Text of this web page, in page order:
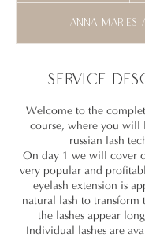
e
d
Anna maries
Service
Welcome to the
course, where you will
russian lash
On day 1 we will cover
very popular and
eyelash extension is
natural lash to transform
the lashes appear
Individual lashes are